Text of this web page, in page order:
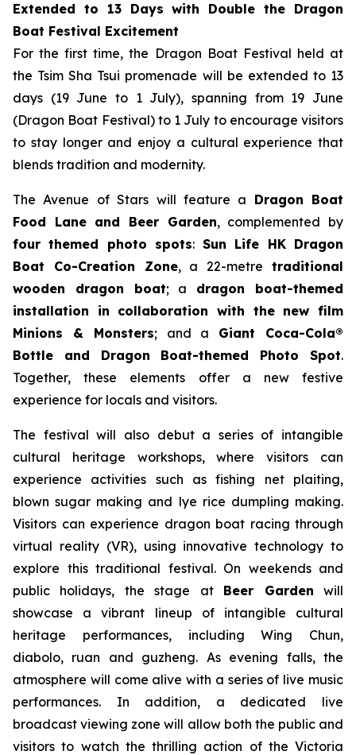
Extended to 13 Days with Double the Dragon
Boat Festival Excitement
For the first time, the Dragon Boat Festival held at
the Tsim Sha Tsui promenade will be extended to 13
days (19 June to 1 July), spanning from 19 June
(Dragon Boat Festival) to 1 July to encourage visitors
to stay longer and enjoy a cultural experience that
blends tradition and modernity.
The Avenue of Stars will feature a Dragon Boat
Food Lane and Beer Garden, complemented by
four themed photo spots: Sun Life HK Dragon
Boat Co-Creation Zone, a 22-metretraditional
wooden dragon boat; a dragon boat-themed
installation in collaboration with the new film
Minions & Monsters; and a Giant Coca-Cola®
Bottle and Dragon Boat-themed Photo Spot.
Together, these elements offer a new festive
experience for locals and visitors.
The festival will also debut a series of intangible
cultural heritage workshops, where visitors can
experience activities such as fishing net plaiting,
blown sugar making and lye rice dumpling making.
Visitors can experience dragon boat racing through
virtual reality (VR), using innovative technology to
explore this traditional festival. On weekends and
public holidays, the stage at Beer Garden will
showcase a vibrant lineup of intangible cultural
heritage performances, including Wing Chun,
diabolo, ruan and guzheng. As evening falls, the
atmosphere will come alive with a series of live music
performances. In addition, a dedicated live
broadcast viewing zone will allow both the public and
visitors to watch the thrilling action of the Victoria